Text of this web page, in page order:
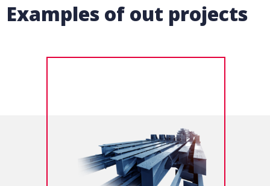
Examples of out projects